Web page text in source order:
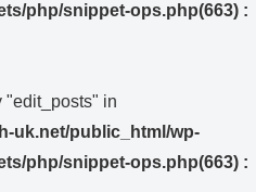
php/snippet-ops.php(663) :
"edit_posts" in
uk.net/public_html/wp-
php/snippet-ops.php(663) :